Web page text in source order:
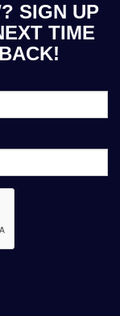
SIGN UP
TIME